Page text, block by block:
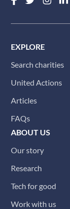
EXPLORE
Search charities
United Actions
Articles
FAQs
ABOUT US
Our story
Research
Tech for good
Work with us